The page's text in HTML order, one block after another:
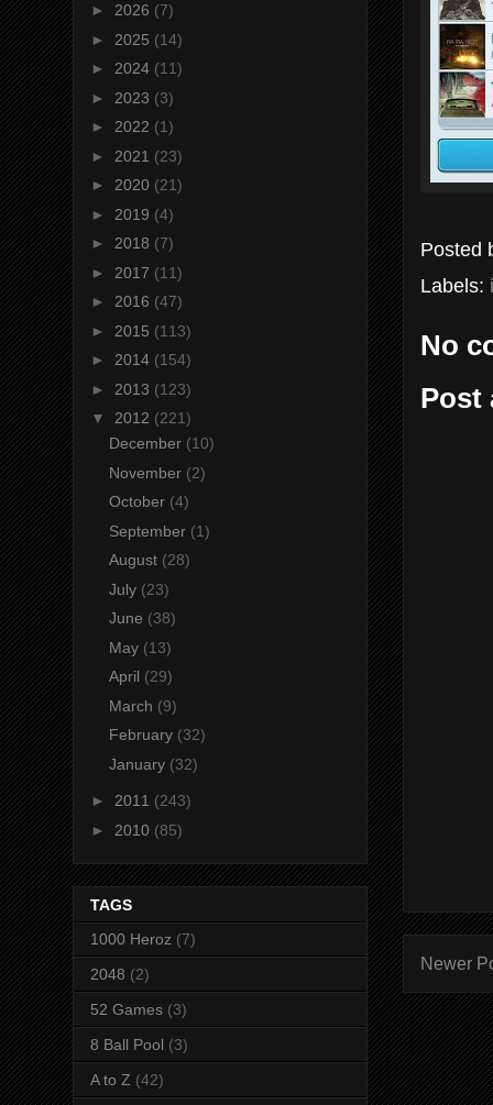
Posted
Labels:
No
Post
Newer
► 2026 (7)
► 2025 (14)
► 2024 (11)
► 2023 (3)
► 2022 (1)
► 2021 (23)
► 2020 (21)
► 2019 (4)
► 2018 (7)
► 2017 (11)
► 2016 (47)
► 2015 (113)
► 2014 (154)
► 2013 (123)
▼ 2012 (221)
December (10)
November (2)
October (4)
September (1)
August (28)
July (23)
June (38)
May (13)
April (29)
March (9)
February (32)
January (32)
► 2011 (243)
► 2010 (85)
TAGS
1000 Heroz (7)
2048 (2)
52 Games (3)
8 Ball Pool (3)
A to Z (42)